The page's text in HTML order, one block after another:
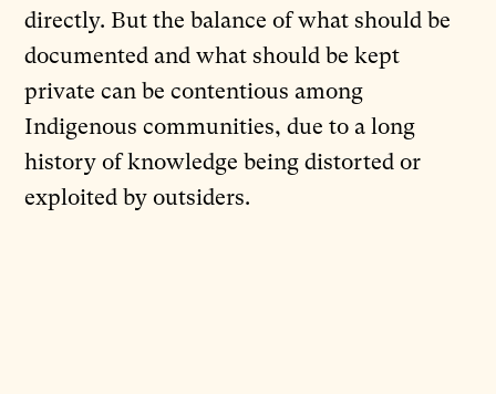
directly. But the balance of what should be
documented and what should be kept
private can be contentious among
Indigenous communities, due to a long
history of knowledge being distorted or
exploited by outsiders.